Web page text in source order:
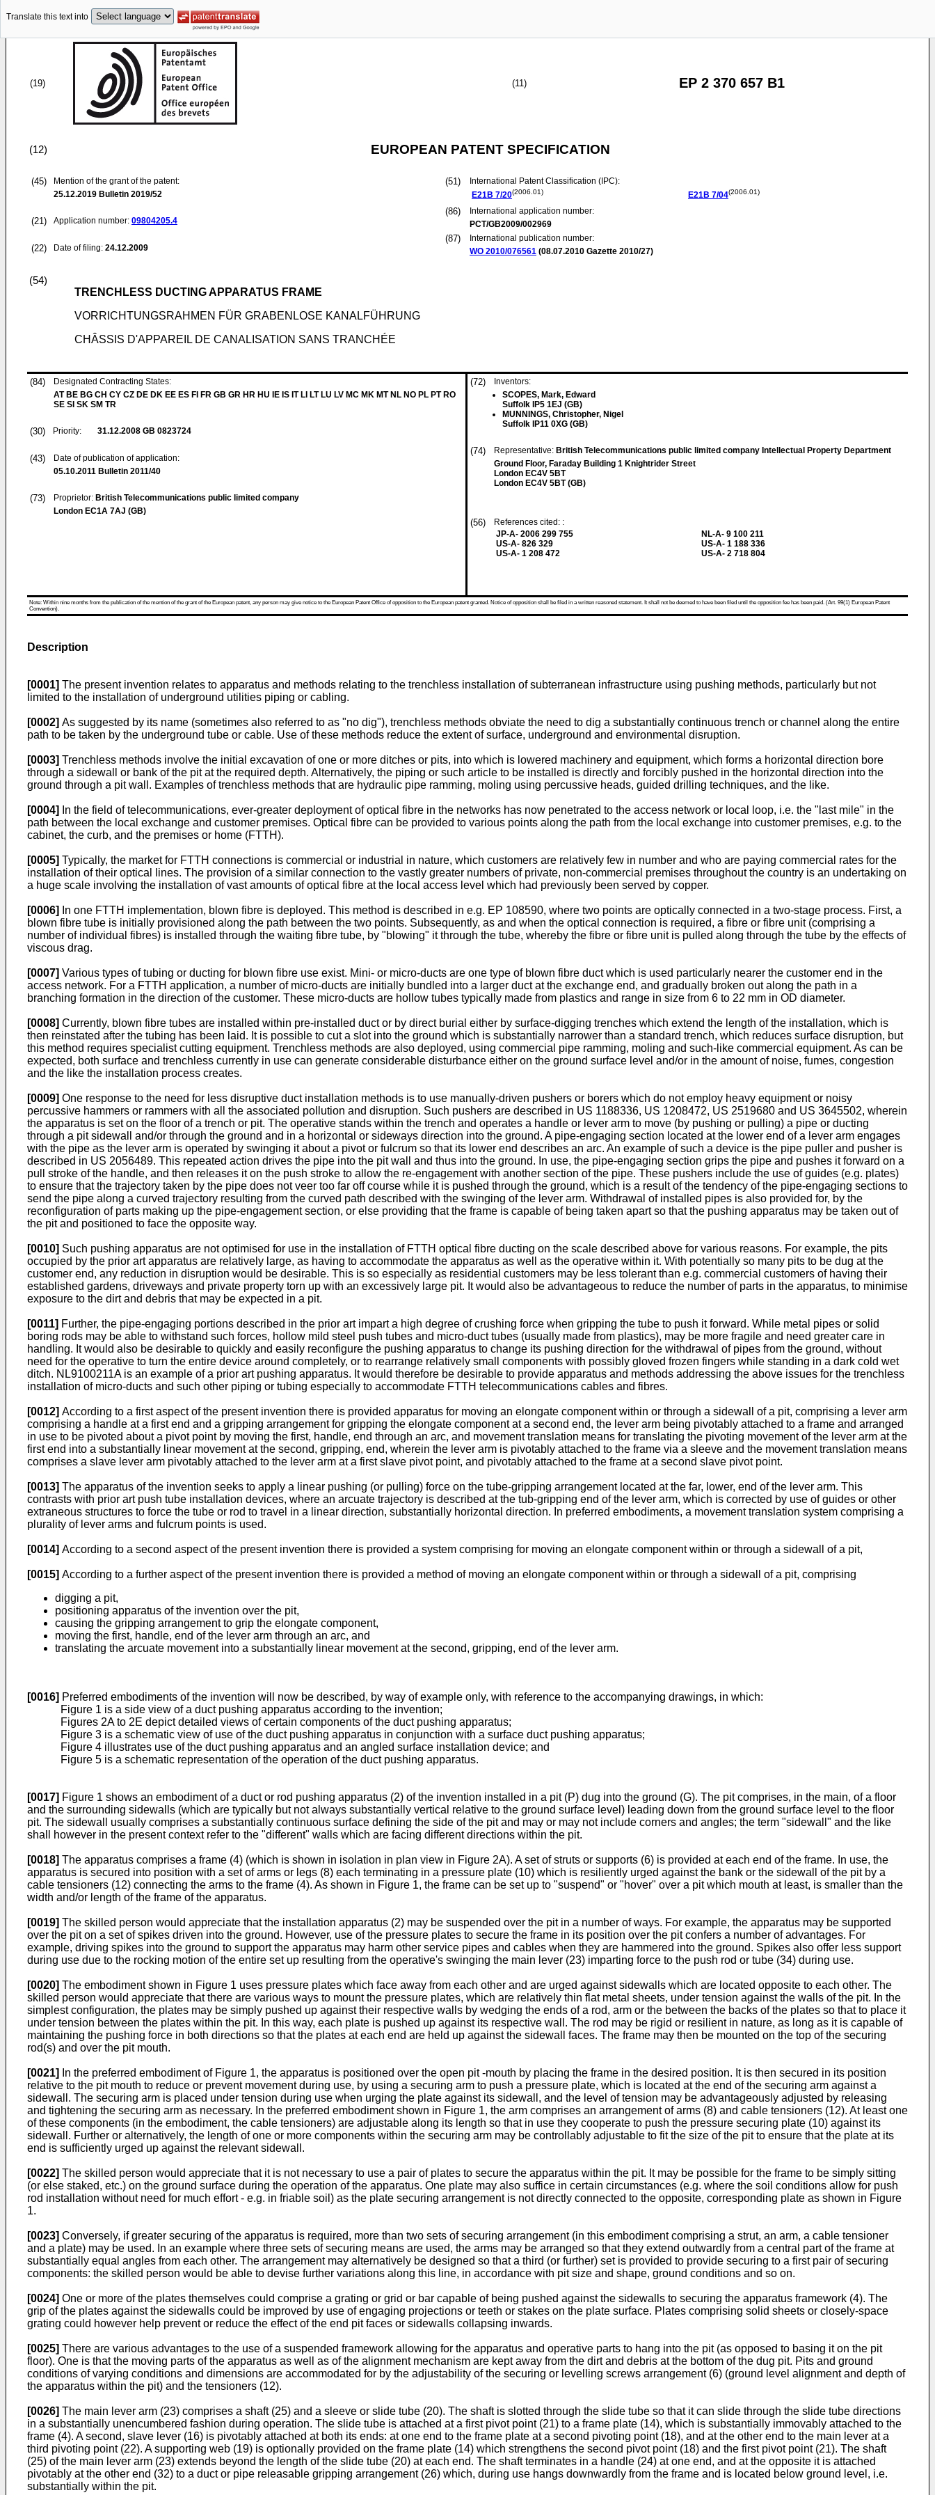
Translate this text into
(19) (11) EP 2 370 657 B1
(12) EUROPEAN PATENT SPECIFICATION
(45)
Mention of the grant of the patent:
25.12.2019 Bulletin 2019/52
(21) Application number: 09804205.4
(22) Date of filing: 24.12.2009
(51)
International Patent Classification (IPC):
E21B 7/20(2006.01) E21B 7/04(2006.01)
(86)
International application number:
PCT/GB2009/002969
(87)
International publication number:
WO 2010/076561 (08.07.2010 Gazette 2010/27)
(54)
TRENCHLESS DUCTING APPARATUS FRAME
VORRICHTUNGSRAHMEN FÜR GRABENLOSE KANALFÜHRUNG
CHÂSSIS D'APPAREIL DE CANALISATION SANS TRANCHÉE
(84)
Designated Contracting States:
AT BE BG CH CY CZ DE DK EE ES FI FR GB GR HR HU IE IS IT LI LT LU LV MC MK MT NL NO PL PT RO
SE SI SK SM TR
(30) Priority: 31.12.2008 GB 0823724
(43)
Date of publication of application:
05.10.2011 Bulletin 2011/40
(73) Proprietor: British Telecommunications public limited company
London EC1A 7AJ (GB)
(72)
Inventors:
SCOPES, Mark, Edward
Suffolk IP5 1EJ (GB)
MUNNINGS, Christopher, Nigel
Suffolk IP11 0XG (GB)
(74) Representative: British Telecommunications public limited company Intellectual Property Department
Ground Floor, Faraday Building 1 Knightrider Street
London EC4V 5BT
London EC4V 5BT (GB)
(56)
References cited: :
JP-A- 2006 299 755
US-A- 826 329
US-A- 1 208 472
NL-A- 9 100 211
US-A- 1 188 336
US-A- 2 718 804
Note: Within nine months from the publication of the mention of the grant of the European patent, any person may give notice to the European Patent Office of opposition to the European patent granted. Notice of opposition shall be filed in a written reasoned statement. It shall not be deemed to have been filed until the opposition fee has been paid. (Art. 99(1) European Patent
Convention).
Description
[0001] The present invention relates to apparatus and methods relating to the trenchless installation of subterranean infrastructure using pushing methods, particularly but not
limited to the installation of underground utilities piping or cabling.
[0002] As suggested by its name (sometimes also referred to as "no dig"), trenchless methods obviate the need to dig a substantially continuous trench or channel along the entire
path to be taken by the underground tube or cable. Use of these methods reduce the extent of surface, underground and environmental disruption.
[0003] Trenchless methods involve the initial excavation of one or more ditches or pits, into which is lowered machinery and equipment, which forms a horizontal direction bore
through a sidewall or bank of the pit at the required depth. Alternatively, the piping or such article to be installed is directly and forcibly pushed in the horizontal direction into the
ground through a pit wall. Examples of trenchless methods that are hydraulic pipe ramming, moling using percussive heads, guided drilling techniques, and the like.
[0004]
In the field of telecommunications, ever-greater deployment of optical fibre in the networks has now penetrated to the access network or local loop, i.e. the "last mile" in the
path between the local exchange and customer premises. Optical fibre can be provided to various points along the path from the local exchange into customer premises, e.g. to the
cabinet, the curb, and the premises or home (FTTH).
[0005] Typically, the market for FTTH connections is commercial or industrial in nature, which customers are relatively few in number and who are paying commercial rates for the
installation of their optical lines. The provision of a similar connection to the vastly greater numbers of private, non-commercial premises throughout the country is an undertaking on
a huge scale involving the installation of vast amounts of optical fibre at the local access level which had previously been served by copper.
[0006] In one FTTH implementation, blown fibre is deployed. This method is described in e.g. EP 108590, where two points are optically connected in a two-stage process. First, a
blown fibre tube is initially provisioned along the path between the two points. Subsequently, as and when the optical connection is required, a fibre or fibre unit (comprising a
number of individual fibres) is installed through the waiting fibre tube, by "blowing" it through the tube, whereby the fibre or fibre unit is pulled along through the tube by the effects of
viscous drag.
[0007] Various types of tubing or ducting for blown fibre use exist. Mini- or micro-ducts are one type of blown fibre duct which is used particularly nearer the customer end in the
access network. For a FTTH application, a number of micro-ducts are initially bundled into a larger duct at the exchange end, and gradually broken out along the path in a
branching formation in the direction of the customer. These micro-ducts are hollow tubes typically made from plastics and range in size from 6 to 22 mm in OD diameter.
[0008] Currently, blown fibre tubes are installed within pre-installed duct or by direct burial either by surface-digging trenches which extend the length of the installation, which is
then reinstated after the tubing has been laid. It is possible to cut a slot into the ground which is substantially narrower than a standard trench, which reduces surface disruption, but
this method requires specialist cutting equipment. Trenchless methods are also deployed, using commercial pipe ramming, moling and such-like commercial equipment. As can be
expected, both surface and trenchless currently in use can generate considerable disturbance either on the ground surface level and/or in the amount of noise, fumes, congestion
and the like the installation process creates.
[0009] One response to the need for less disruptive duct installation methods is to use manually-driven pushers or borers which do not employ heavy equipment or noisy
percussive hammers or rammers with all the associated pollution and disruption. Such pushers are described in US 1188336, US 1208472, US 2519680 and US 3645502, wherein
the apparatus is set on the floor of a trench or pit. The operative stands within the trench and operates a handle or lever arm to move (by pushing or pulling) a pipe or ducting
through a pit sidewall and/or through the ground and in a horizontal or sideways direction into the ground. A pipe-engaging section located at the lower end of a lever arm engages
with the pipe as the lever arm is operated by swinging it about a pivot or fulcrum so that its lower end describes an arc. An example of such a device is the pipe puller and pusher is
described in US 2056489. This repeated action drives the pipe into the pit wall and thus into the ground. In use, the pipe-engaging section grips the pipe and pushes it forward on a
pull stroke of the handle, and then releases it on the push stroke to allow the re-engagement with another section of the pipe. These pushers include the use of guides (e.g. plates)
to ensure that the trajectory taken by the pipe does not veer too far off course while it is pushed through the ground, which is a result of the tendency of the pipe-engaging sections to
send the pipe along a curved trajectory resulting from the curved path described with the swinging of the lever arm. Withdrawal of installed pipes is also provided for, by the
reconfiguration of parts making up the pipe-engagement section, or else providing that the frame is capable of being taken apart so that the pushing apparatus may be taken out of
the pit and positioned to face the opposite way.
[0010] Such pushing apparatus are not optimised for use in the installation of FTTH optical fibre ducting on the scale described above for various reasons. For example, the pits
occupied by the prior art apparatus are relatively large, as having to accommodate the apparatus as well as the operative within it. With potentially so many pits to be dug at the
customer end, any reduction in disruption would be desirable. This is so especially as residential customers may be less tolerant than e.g. commercial customers of having their
established gardens, driveways and private property torn up with an excessively large pit. It would also be advantageous to reduce the number of parts in the apparatus, to minimise
exposure to the dirt and debris that may be expected in a pit.
[0011] Further, the pipe-engaging portions described in the prior art impart a high degree of crushing force when gripping the tube to push it forward. While metal pipes or solid
boring rods may be able to withstand such forces, hollow mild steel push tubes and micro-duct tubes (usually made from plastics), may be more fragile and need greater care in
handling. It would also be desirable to quickly and easily reconfigure the pushing apparatus to change its pushing direction for the withdrawal of pipes from the ground, without
need for the operative to turn the entire device around completely, or to rearrange relatively small components with possibly gloved frozen fingers while standing in a dark cold wet
ditch. NL9100211Ais an example of a prior art pushing apparatus. It would therefore be desirable to provide apparatus and methods addressing the above issues for the trenchless
installation of micro-ducts and such other piping or tubing especially to accommodate FTTH telecommunications cables and fibres.
[0012] According to a first aspect of the present invention there is provided apparatus for moving an elongate component within or through a sidewall of a pit, comprising a lever arm
comprising a handle at a first end and a gripping arrangement for gripping the elongate component at a second end, the lever arm being pivotably attached to a frame and arranged
in use to be pivoted about a pivot point by moving the first, handle, end through an arc, and movement translation means for translating the pivoting movement of the lever arm at the
first end into a substantially linear movement at the second, gripping, end, wherein the lever arm is pivotably attached to the frame via a sleeve and the movement translation means
comprises a slave lever arm pivotably attached to the lever arm at a first slave pivot point, and pivotably attached to the frame at a second slave pivot point.
[0013] The apparatus of the invention seeks to apply a linear pushing (or pulling) force on the tube-gripping arrangement located at the far, lower, end of the lever arm. This
contrasts with prior art push tube installation devices, where an arcuate trajectory is described at the tub-gripping end of the lever arm, which is corrected by use of guides or other
extraneous structures to force the tube or rod to travel in a linear direction, substantially horizontal direction. In preferred embodiments, a movement translation system comprising a
plurality of lever arms and fulcrum points is used.
[0014] According to a second aspect of the present invention there is provided a system comprising for moving an elongate component within or through a sidewall of a pit,
[0015] According to a further aspect of the present invention there is provided a method of moving an elongate component within or through a sidewall of a pit, comprising
digging a pit,
positioning apparatus of the invention over the pit,
causing the gripping arrangement to grip the elongate component,
moving the first, handle, end of the lever arm through an arc, and
translating the arcuate movement into a substantially linear movement at the second, gripping, end of the lever arm.
[0016] Preferred embodiments of the invention will now be described, by way of example only, with reference to the accompanying drawings, in which:
Figure 1 is a side view of a duct pushing apparatus according to the invention;
Figures 2A to 2E depict detailed views of certain components of the duct pushing apparatus;
Figure 3 is a schematic view of use of the duct pushing apparatus in conjunction with a surface duct pushing apparatus;
Figure 4 illustrates use of the duct pushing apparatus and an angled surface installation device; and
Figure 5 is a schematic representation of the operation of the duct pushing apparatus.
[0017] Figure 1 shows an embodiment of a duct or rod pushing apparatus (2) of the invention installed in a pit (P) dug into the ground (G). The pit comprises, in the main, of a floor
and the surrounding sidewalls (which are typically but not always substantially vertical relative to the ground surface level) leading down from the ground surface level to the floor
pit. The sidewall usually comprises a substantially continuous surface defining the side of the pit and may or may not include corners and angles; the term "sidewall" and the like
shall however in the present context refer to the "different" walls which are facing different directions within the pit.
[0018] The apparatus comprises a frame (4) (which is shown in isolation in plan view in Figure 2A). A set of struts or supports (6) is provided at each end of the frame. In use, the
apparatus is secured into position with a set of arms or legs (8) each terminating in a pressure plate (10) which is resiliently urged against the bank or the sidewall of the pit by a
cable tensioners (12) connecting the arms to the frame (4). As shown in Figure 1, the frame can be set up to "suspend" or "hover" over a pit which mouth at least, is smaller than the
width and/or length of the frame of the apparatus.
[0019] The skilled person would appreciate that the installation apparatus (2) may be suspended over the pit in a number of ways. For example, the apparatus may be supported
over the pit on a set of spikes driven into the ground. However, use of the pressure plates to secure the frame in its position over the pit confers a number of advantages. For
example, driving spikes into the ground to support the apparatus may harm other service pipes and cables when they are hammered into the ground. Spikes also offer less support
during use due to the rocking motion of the entire set up resulting from the operative's swinging the main lever (23) imparting force to the push rod or tube (34) during use.
[0020] The embodiment shown in Figure 1 uses pressure plates which face away from each other and are urged against sidewalls which are located opposite to each other. The
skilled person would appreciate that there are various ways to mount the pressure plates, which are relatively thin flat metal sheets, under tension against the walls of the pit. In the
simplest configuration, the plates may be simply pushed up against their respective walls by wedging the ends of a rod, arm or the between the backs of the plates so that to place it
under tension between the plates within the pit. In this way, each plate is pushed up against its respective wall. The rod may be rigid or resilient in nature, as long as it is capable of
maintaining the pushing force in both directions so that the plates at each end are held up against the sidewall faces. The frame may then be mounted on the top of the securing
rod(s) and over the pit mouth.
[0021]
In the preferred embodiment of Figure 1, the apparatus is positioned over the open pit -mouth by placing the frame in the desired position. It is then secured in its position
relative to the pit mouth to reduce or prevent movement during use, by using a securing arm to push a pressure plate, which is located at the end of the securing arm against a
sidewall. The securing arm is placed under tension during use when urging the plate against its sidewall, and the level of tension may be advantageously adjusted by releasing
and tightening the securing arm as necessary. In the preferred embodiment shown in Figure 1, the arm comprises an arrangement of arms (8) and cable tensioners (12). At least one
of these components (in the embodiment, the cable tensioners) are adjustable along its length so that in use they cooperate to push the pressure securing plate (10) against its
sidewall. Further or alternatively, the length of one or more components within the securing arm may be controllably adjustable to fit the size of the pit to ensure that the plate at its
end is sufficiently urged up against the relevant sidewall.
[0022] The skilled person would appreciate that it is not necessary to use a pair of plates to secure the apparatus within the pit. It may be possible for the frame to be simply sitting
(or else staked, etc.) on the ground surface during the operation of the apparatus. One plate may also suffice in certain circumstances (e.g. where the soil conditions allow for push
rod installation without need for much effort - e.g. in friable soil) as the plate securing arrangement is not directly connected to the opposite, corresponding plate as shown in Figure
1.
[0023] Conversely, if greater securing of the apparatus is required, more than two sets of securing arrangement (in this embodiment comprising a strut, an arm, a cable tensioner
and a plate) may be used. In an example where three sets of securing means are used, the arms may be arranged so that they extend outwardly from a central part of the frame at
substantially equal angles from each other. The arrangement may alternatively be designed so that a third (or further) set is provided to provide securing to a first pair of securing
components: the skilled person would be able to devise further variations along this line, in accordance with pit size and shape, ground conditions and so on.
[0024] One or more of the plates themselves could comprise a grating or grid or bar capable of being pushed against the sidewalls to securing the apparatus framework (4). The
grip of the plates against the sidewalls could be improved by use of engaging projections or teeth or stakes on the plate surface. Plates comprising solid sheets or closely-space
grating could however help prevent or reduce the effect of the end pit faces or sidewalls collapsing inwards.
[0025] There are various advantages to the use of a suspended framework allowing for the apparatus and operative parts to hang into the pit (as opposed to basing it on the pit
floor). One is that the moving parts of the apparatus as well as of the alignment mechanism are kept away from the dirt and debris at the bottom of the dug pit. Pits and ground
conditions of varying conditions and dimensions are accommodated for by the adjustability of the securing or levelling screws arrangement (6) (ground level alignment and depth of
the apparatus within the pit) and the tensioners (12).
[0026] The main lever arm (23) comprises a shaft (25) and a sleeve or slide tube (20). The shaft is slotted through the slide tube so that it can slide through the slide tube directions
in a substantially unencumbered fashion during operation. The slide tube is attached at a first pivot point (21) to a frame plate (14), which is substantially immovably attached to the
frame (4). A second, slave lever (16) is pivotably attached at both its ends: at one end to the frame plate at a second pivoting point (18), and at the other end to the main lever at a
third pivoting point (22). A supporting web (19) is optionally provided on the frame plate (14) which strengthens the second pivot point (18) and the first pivot point (21). The shaft
(25) of the main lever arm (23) extends beyond the length of the slide tube (20) at each end. The shaft terminates in a handle (24) at one end, and at the opposite it is attached
pivotably at the other end (32) to a duct or pipe releasable gripping arrangement (26) which, during use hangs downwardly from the frame and is located below ground level, i.e.
substantially within the pit.